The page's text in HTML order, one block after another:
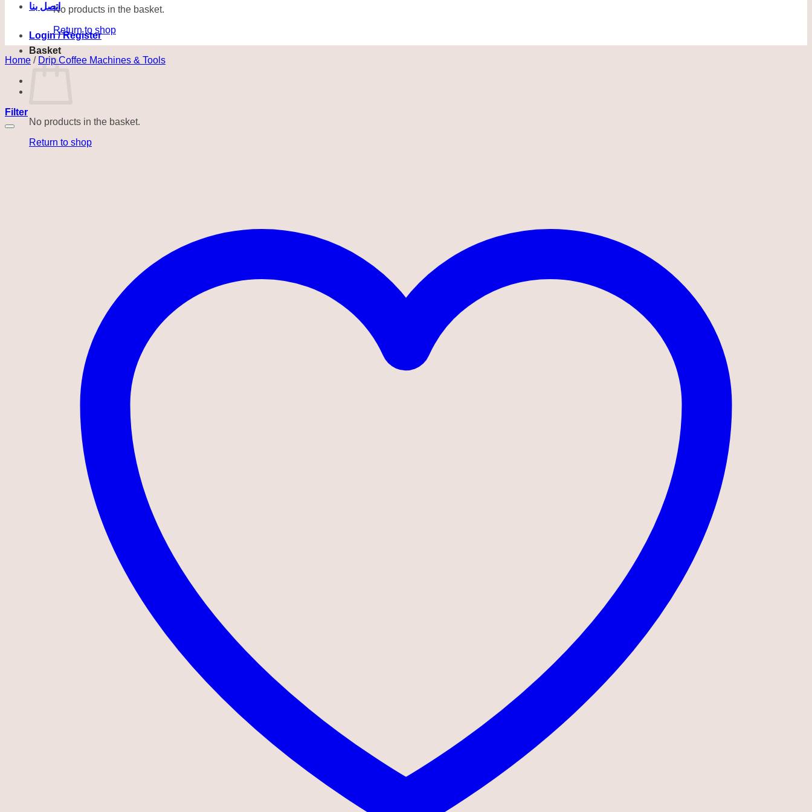
No products in the basket.
Return to shop
Basket
No products in the basket.
Return to shop
اتصل بنا
Login / Register
Home / Drip Coffee Machines & Tools
Filter